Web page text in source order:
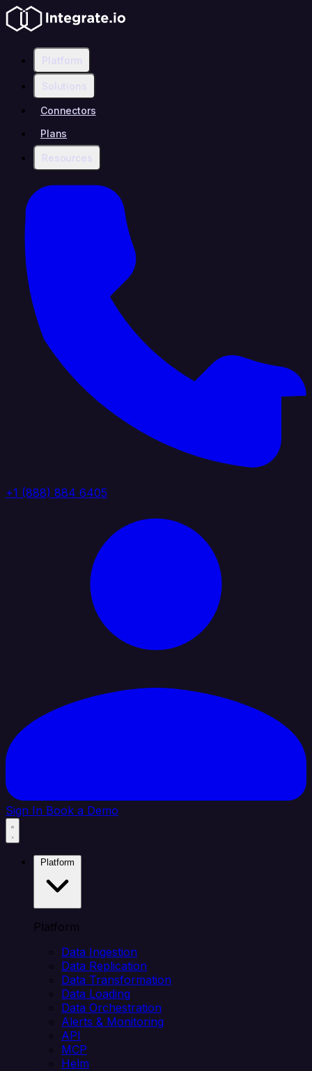
Platform
Solutions
Connectors
Plans
Resources
+1 (888) 884 6405
Sign In Book a Demo
Platform
Data Ingestion
Data Replication
Data Transformation
Data Loading
Data Orchestration
Alerts & Monitoring
API
MCP
Helm